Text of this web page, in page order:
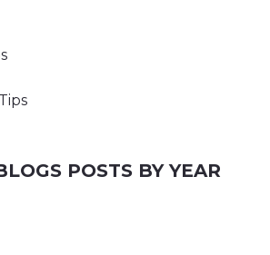
POSTS BY YEAR